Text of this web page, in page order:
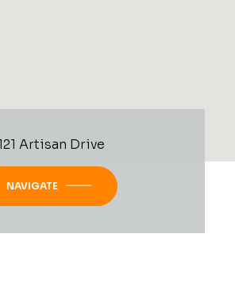
Artisan Drive
NAVIGATE